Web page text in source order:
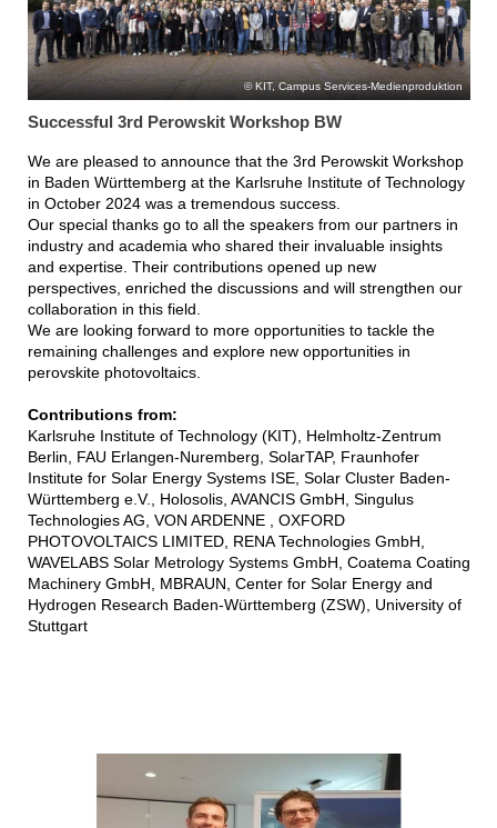
KIT, Campus Services-Medienproduktion
Successful 3rd Perowskit Workshop BW
We are pleased to announce that the 3rd Perowskit Workshop
in Baden Württemberg at the Karlsruhe Institute of Technology
in October 2024 was a tremendous success.
Our special thanks go to all the speakers from our partners in
industry and academia who shared their invaluable insights
and expertise. Their contributions opened up new
perspectives, enriched the discussions and will strengthen our
collaboration in this field.
We are looking forward to more opportunities to tackle the
remaining challenges and explore new opportunities in
perovskite photovoltaics.
Contributions from:
Karlsruhe Institute of Technology (KIT), Helmholtz-Zentrum
Berlin, FAU Erlangen-Nuremberg, SolarTAP, Fraunhofer
Institute for Solar Energy Systems ISE, Solar Cluster Baden-
Württemberg e.V., Holosolis, AVANCIS GmbH, Singulus
Technologies AG, VON ARDENNE , OXFORD
PHOTOVOLTAICS LIMITED, RENA Technologies GmbH,
WAVELABS Solar Metrology Systems GmbH, Coatema Coating
Machinery GmbH, MBRAUN, Center for Solar Energy and
Hydrogen Research Baden-Württemberg (ZSW), University of
Stuttgart